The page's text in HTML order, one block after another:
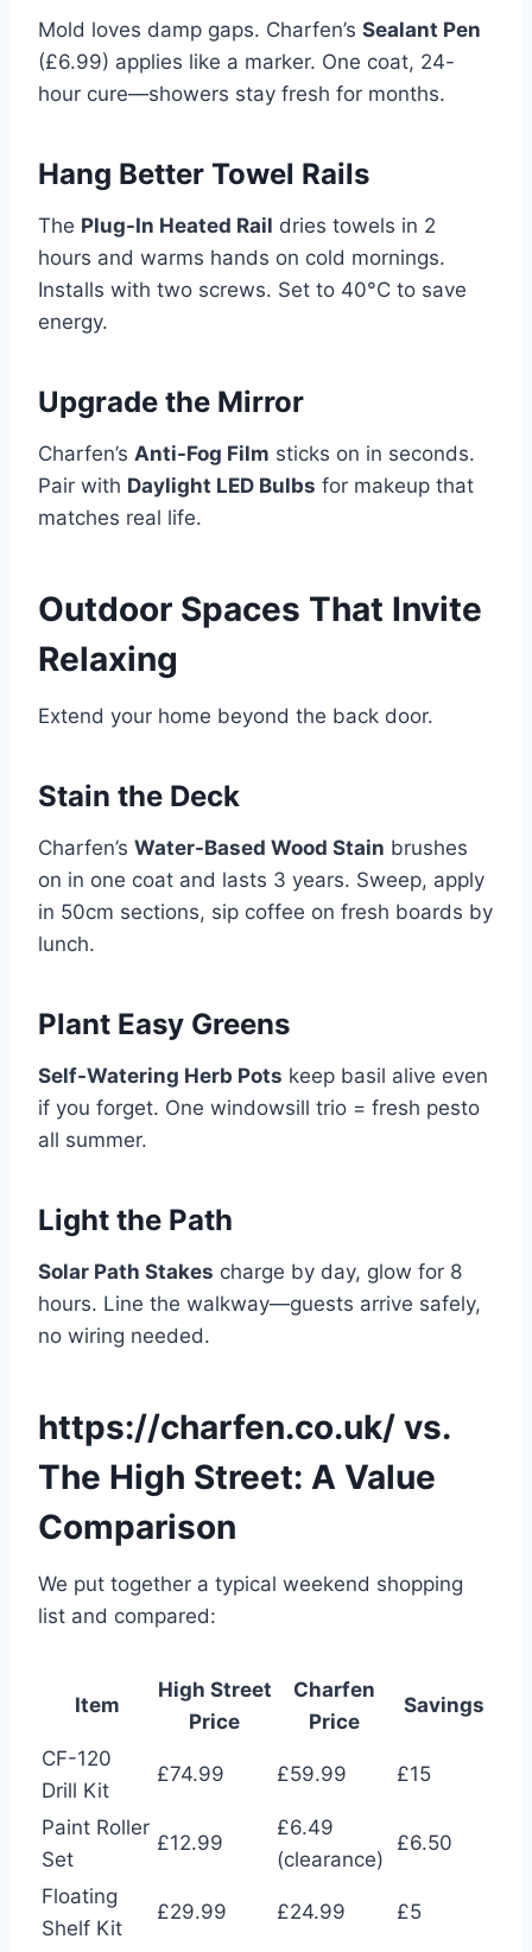
Mold loves damp gaps. Charfen’s Sealant Pen
(£6.99) applies like a marker. One coat, 24-
hour cure—showers stay fresh for months.
Hang Better Towel Rails
The Plug-In Heated Rail dries towels in 2
hours and warms hands on cold mornings.
Installs with two screws. Set to 40°C to save
energy.
Upgrade the Mirror
Charfen’s Anti-Fog Film sticks on in seconds.
Pair with Daylight LED Bulbs for makeup that
matches real life.
Outdoor Spaces That Invite
Relaxing
Extend your home beyond the back door.
Stain the Deck
Charfen’s Water-Based Wood Stain brushes
on in one coat and lasts 3 years. Sweep, apply
in 50cm sections, sip coffee on fresh boards by
lunch.
Plant Easy Greens
Self-Watering Herb Pots keep basil alive even
if you forget. One windowsill trio = fresh pesto
all summer.
Light the Path
Solar Path Stakes charge by day, glow for 8
hours. Line the walkway—guests arrive safely,
no wiring needed.
https://charfen.co.uk/ vs.
The High Street: A Value
Comparison
We put together a typical weekend shopping
list and compared:
Item
High Street
Price
Charfen
Price
Savings
CF-120
Drill Kit
£74.99 £59.99 £15
Paint Roller
Set
£12.99
£6.49
(clearance)
£6.50
Floating
Shelf Kit
£29.99 £24.99 £5